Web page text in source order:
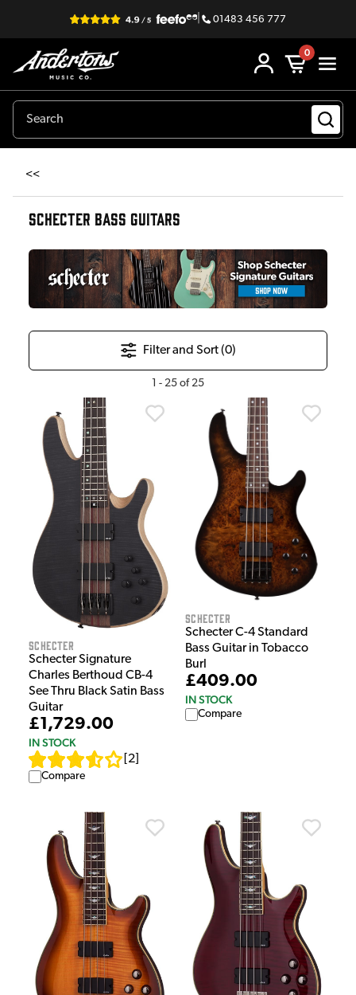
| 01483 456 777
0
<<
SCHECTER BASS GUITARS
Filter and Sort (0)
- 25 of 25
Schecter
Schecter Signature
Charles Berthoud CB-4
See Thru Black Satin Bass
Guitar
£1,729.00
IN STOCK
2
Compare
Schecter
Schecter C-4 Standard
Bass Guitar in Tobacco
Burl
£409.00
IN STOCK
Compare